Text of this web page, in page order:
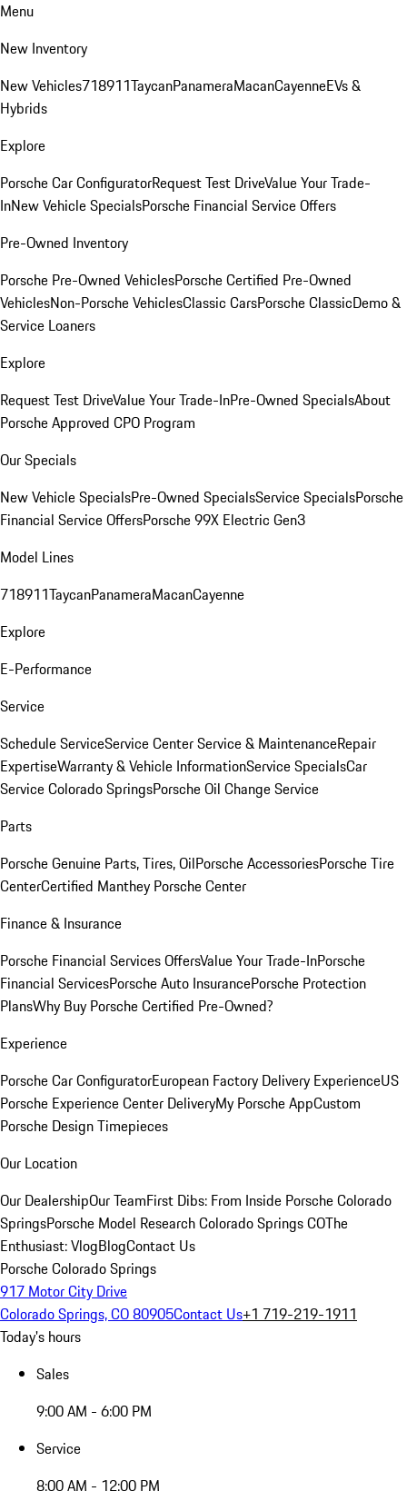
Menu
New Inventory
New Vehicles718911TaycanPanameraMacanCayenneEVs &
Hybrids
Explore
Porsche Car ConfiguratorRequest Test DriveValue Your Trade-
InNew Vehicle SpecialsPorsche Financial Service Offers
Pre-Owned Inventory
Porsche Pre-Owned VehiclesPorsche Certified Pre-Owned
VehiclesNon-Porsche VehiclesClassic CarsPorsche ClassicDemo &
Service Loaners
Explore
Request Test DriveValue Your Trade-InPre-Owned SpecialsAbout
Porsche Approved CPO Program
Our Specials
New Vehicle SpecialsPre-Owned SpecialsService SpecialsPorsche
Financial Service OffersPorsche 99X Electric Gen3
Model Lines
718911TaycanPanameraMacanCayenne
Explore
E-Performance
Service
Schedule ServiceService CenterService & MaintenanceRepair
ExpertiseWarranty & Vehicle InformationService SpecialsCar
Service Colorado SpringsPorsche Oil Change Service
Parts
Porsche Genuine Parts, Tires, OilPorsche AccessoriesPorsche Tire
CenterCertified Manthey Porsche Center
Finance & Insurance
Porsche Financial Services OffersValue Your Trade-InPorsche
Financial ServicesPorsche Auto InsurancePorsche Protection
PlansWhy Buy Porsche Certified Pre-Owned?
Experience
Porsche Car ConfiguratorEuropean Factory Delivery ExperienceUS
Porsche Experience Center DeliveryMy Porsche AppCustom
Porsche Design Timepieces
Our Location
Our DealershipOur TeamFirst Dibs: From Inside Porsche Colorado
SpringsPorsche Model Research Colorado Springs COThe
Enthusiast: VlogBlogContact Us
Porsche Colorado Springs
917 Motor City Drive
Colorado Springs, CO 80905Contact Us+1 719-219-1911
Today's hours
Sales
9:00 AM - 6:00 PM
Service
8:00 AM - 12:00 PM